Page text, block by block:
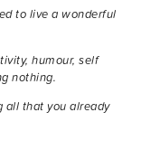
to live a wonderful
humour, self
nothing.
all that you already